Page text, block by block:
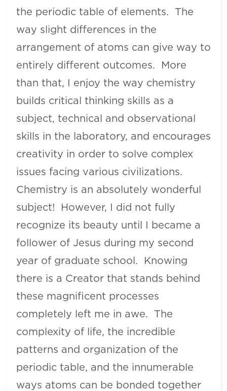
the periodic table of elements. The
way slight differences in the
arrangement of atoms can give way to
entirely different outcomes. More
than that, I enjoy the way chemistry
builds critical thinking skills as a
subject, technical and observational
skills in the laboratory, and encourages
creativity in order to solve complex
issues facing various civilizations.
Chemistry is an absolutely wonderful
subject! However, I did not fully
recognize its beauty until I became a
follower of Jesus during my second
year of graduate school. Knowing
there is a Creator that stands behind
these magnificent processes
completely left me in awe. The
complexity of life, the incredible
patterns and organization of the
periodic table, and the innumerable
ways atoms can be bonded together